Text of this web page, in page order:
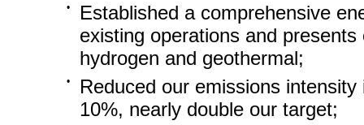
•
Established a comprehensive
existing operations and
hydrogen and geothermal;
•
Reduced our emissions
10%, nearly double our target;